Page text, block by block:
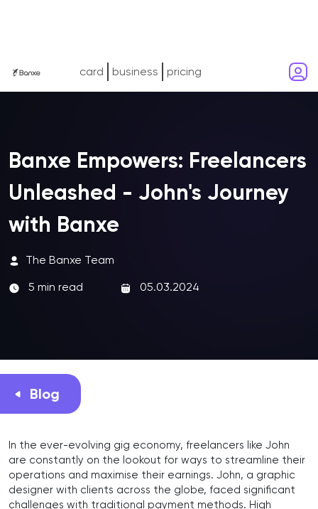
card business pricing
Banxe Empowers: Freelancers
Unleashed - John's Journey
with Banxe
The Banxe Team
5 min read
05.03.2024
Blog
In the ever-evolving gig economy, freelancers like John
are constantly on the lookout for ways to streamline their
operations and maximise their earnings. John, a graphic
designer with clients across the globe, faced significant
challenges with traditional payment methods. High